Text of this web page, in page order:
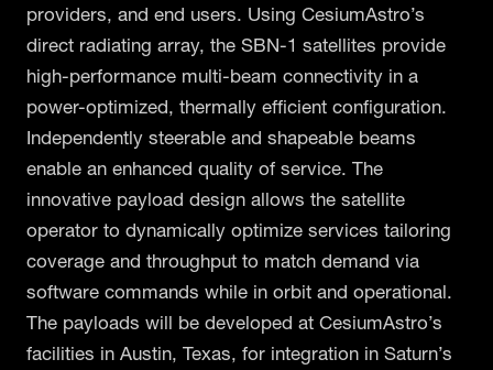
providers, and end users. Using CesiumAstro’s
direct radiating array, the SBN-1 satellites provide
high-performance multi-beam connectivity in a
power-optimized, thermally efficient configuration.
Independently steerable and shapeable beams
enable an enhanced quality of service. The
innovative payload design allows the satellite
operator to dynamically optimize services tailoring
coverage and throughput to match demand via
software commands while in orbit and operational.
The payloads will be developed at CesiumAstro’s
facilities in Austin, Texas, for integration in Saturn’s